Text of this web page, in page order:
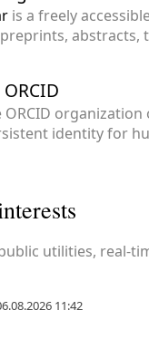
is a freely
ORCID organization
identity for
utilities, real-
11:42